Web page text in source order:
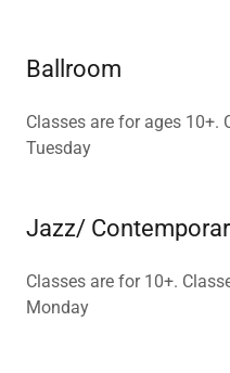
Ballroom
Classes are for ages 10+.
Tuesday
Jazz/
Classes are for 10+.
Monday